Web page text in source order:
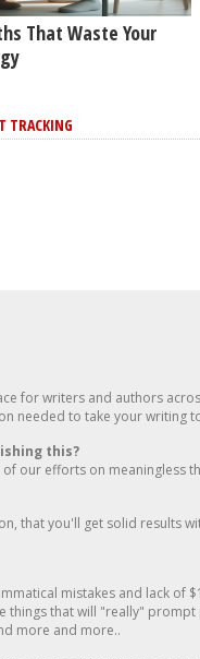
That Waste Your
TRACKING
for writers and authors
needed to take your writing
this?
of our efforts on meaningless
that you'll get solid results
mistakes and lack of
things that will "really"
more and more..